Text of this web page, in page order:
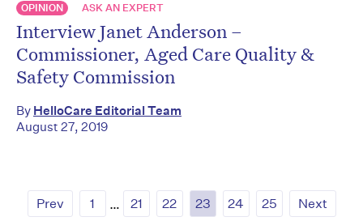
OPINION ASK AN EXPERT
Interview Janet Anderson –
Commissioner, Aged Care Quality &
Safety Commission
By HelloCare Editorial Team
August 27, 2019
Prev 1 … 21 22 23 24 25 Next